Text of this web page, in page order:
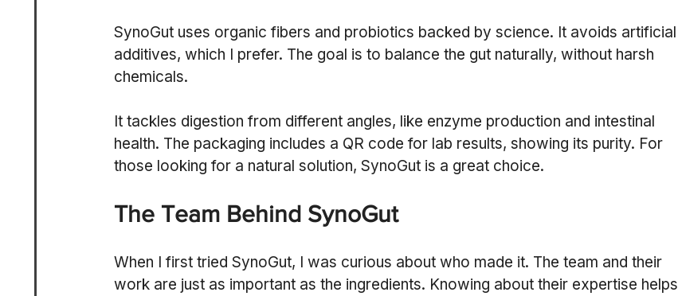
SynoGut uses organic fibers and probiotics backed by science. It avoids artificial
additives, which I prefer. The goal is to balance the gut naturally, without harsh
chemicals.
It tackles digestion from different angles, like enzyme production and intestinal
health. The packaging includes a QR code for lab results, showing its purity. For
those looking for a natural solution, SynoGut is a great choice.
The Team Behind SynoGut
When I first tried SynoGut, I was curious about who made it. The team and their
work are just as important as the ingredients. Knowing about their expertise helps